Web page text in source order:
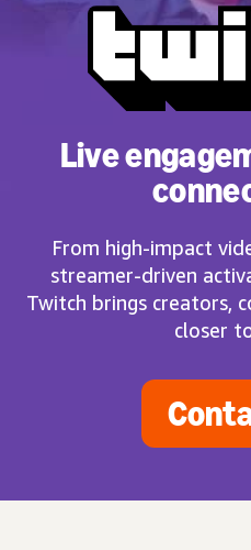
Live
From high-impact
streamer-driven
Twitch brings creators,
closer